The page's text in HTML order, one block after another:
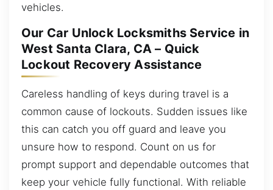
vehicles.
Our Car Unlock Locksmiths Service in
West Santa Clara, CA – Quick
Lockout Recovery Assistance
Careless handling of keys during travel is a
common cause of lockouts. Sudden issues like
this can catch you off guard and leave you
unsure how to respond. Count on us for
prompt support and dependable outcomes that
keep your vehicle fully functional. With reliable